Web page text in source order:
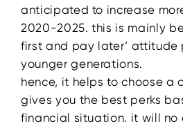
anticipated to increase
2020-2025. this is mainly
first and pay later’ attitude
younger generations.
hence, it helps to choose a
gives you the best perks
financial situation. it will